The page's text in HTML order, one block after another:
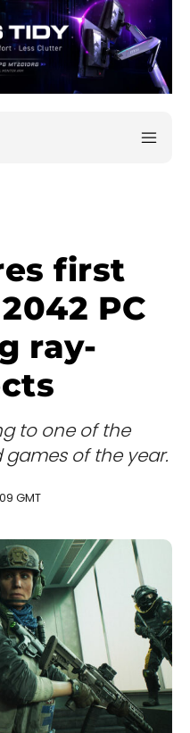
first
PC
ray-
to one of the
of the year.
GMT